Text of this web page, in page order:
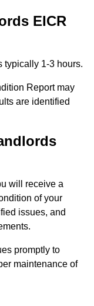
EICR
typically 1-3 hours.
Report may
are identified
will receive a
of your
issues, and
promptly to
maintenance of